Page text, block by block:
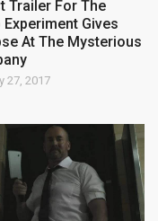
Trailer For The
Experiment Gives
At The Mysterious
27, 2017